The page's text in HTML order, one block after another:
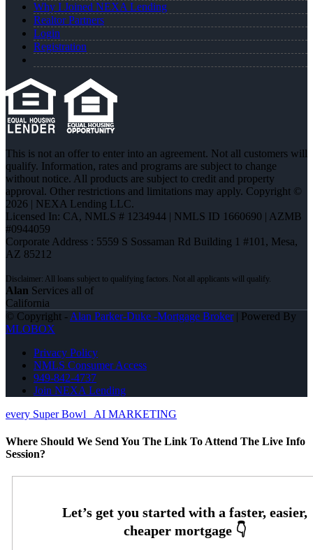
Why I Joined NEXA Lending
Realtor Partners
Login
Registration
This is not an offer to enter into an agreement. Not all customers will
qualify. Information, rates and programs are subject to change
without notice. All products are subject to credit and property
approval. Other restrictions and limitations may apply. Copyright ©
2026 | NEXA Lending LLC.
Licensed In: CA, NMLS # 1234944 | NMLS ID 1660690 | AZMB
#0944059
Corporate Address : 5559 S Sossaman Rd Building 1 #101, Mesa,
AZ 85212
Alan Services all of
California
© Copyright - Alan Parker-Duke -Mortgage Broker| Powered By
MLOBOX
Privacy Policy
NMLS Consumer Access
949-842-4737
Join NEXA Lending
every Super Bowl
AI MARKETING
Where Should We Send You The Link To Attend The Live Info
Session?